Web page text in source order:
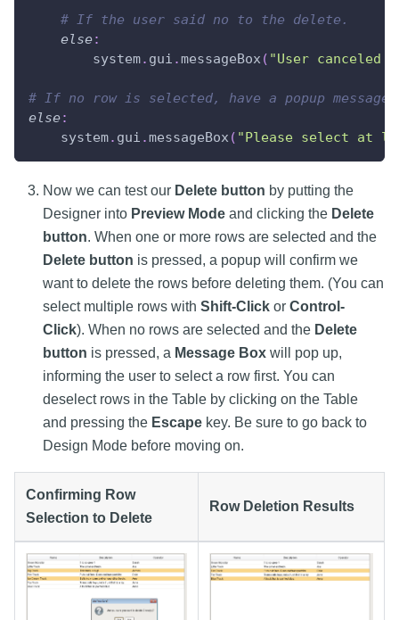
# If the user said no to the delete.
else:
        system
. gui .messageBox ( "User canceled
# If no row is selected, have a popup
else:
    system
. gui .messageBox ( "Please select at
Now we can test our Delete button by putting the
Designer into Preview Mode and clicking the Delete
button. When one or more rows are selected and the
Delete button is pressed, a popup will confirm we
want to delete the rows before deleting them. (You can
select multiple rows with Shift-Click or Control-
Click). When no rows are selected and the Delete
button is pressed, a Message Box will pop up,
informing the user to select a row first. You can
deselect rows in the Table by clicking on the Table
and pressing the Escape key. Be sure to go back to
Design Mode before moving on.
Confirming Row
Selection to Delete
Row Deletion Results